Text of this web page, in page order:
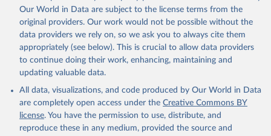
Our World in Data are subject to the license terms from the
original providers. Our work would not be possible without the
data providers we rely on, so we ask you to always cite them
appropriately (see below). This is crucial to allow data providers
to continue doing their work, enhancing, maintaining and
updating valuable data.
All data, visualizations, and code produced by Our World in Data
are completely open access under the Creative Commons BY
license. You have the permission to use, distribute, and
reproduce these in any medium, provided the source and